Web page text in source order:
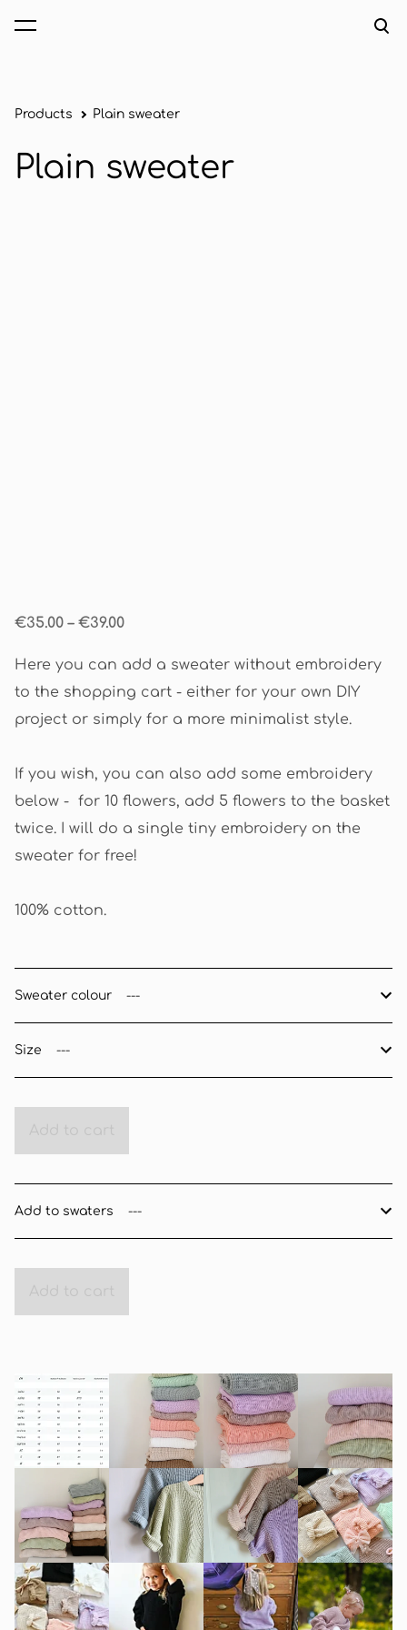
was added to the cart.
Products Plain sweater
Plain sweater
€35.00 – €39.00
Here you can add a sweater without embroidery
to the shopping cart - either for your own DIY
project or simply for a more minimalist style.
If you wish, you can also add some embroidery
below - for 10 flowers, add 5 flowers to the basket
twice. I will do a single tiny embroidery on the
sweater for free!
100% cotton.
Sweater colour
Size
Add to swaters